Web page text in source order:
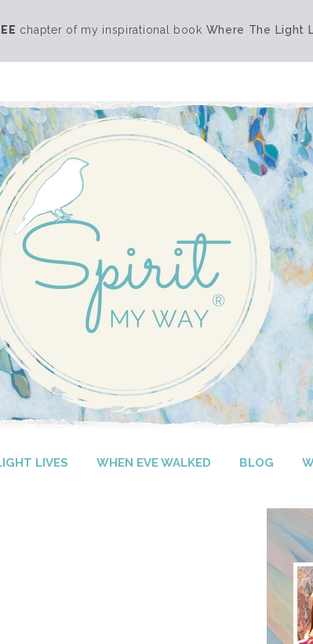
chapter of my inspirational book Where The Light
LIVES WHEN EVE WALKED BLOG